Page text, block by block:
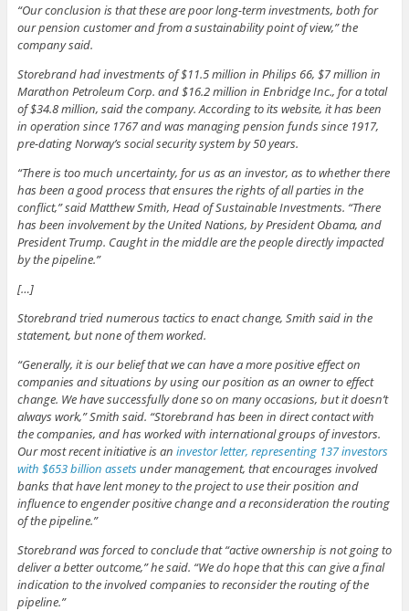
“Our conclusion is that these are poor long-term investments, both for
our pension customer and from a sustainability point of view,” the
company said.
Storebrand had investments of $11.5 million in Philips 66, $7 million in
Marathon Petroleum Corp. and $16.2 million in Enbridge Inc., for a total
of $34.8 million, said the company. According to its website, it has been
in operation since 1767 and was managing pension funds since 1917,
pre-dating Norway’s social security system by 50 years.
“There is too much uncertainty, for us as an investor, as to whether there
has been a good process that ensures the rights of all parties in the
conflict,” said Matthew Smith, Head of Sustainable Investments. “There
has been involvement by the United Nations, by President Obama, and
President Trump. Caught in the middle are the people directly impacted
by the pipeline.”
[…]
Storebrand tried numerous tactics to enact change, Smith said in the
statement, but none of them worked.
“Generally, it is our belief that we can have a more positive effect on
companies and situations by using our position as an owner to effect
change. We have successfully done so on many occasions, but it doesn’t
always work,” Smith said. “Storebrand has been in direct contact with
the companies, and has worked with international groups of investors.
Our most recent initiative is an investor letter, representing 137 investors
with $653 billion assetsunder management, that encourages involved
banks that have lent money to the project to use their position and
influence to engender positive change and a reconsideration the routing
of the pipeline.”
Storebrand was forced to conclude that “active ownership is not going to
deliver a better outcome,” he said. “We do hope that this can give a final
indication to the involved companies to reconsider the routing of the
pipeline.”